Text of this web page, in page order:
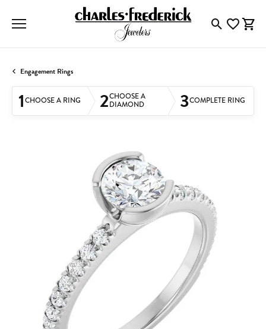
ToggleToggle
Engagement Rings
1CHOOSE A RING 2CHOOSE A
DIAMOND
3COMPLETE RING